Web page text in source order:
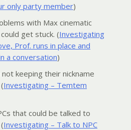
only party member)
with Max cinematic
get stuck. (Investigating
Prof. runs in place and
a conversation)
keeping their nickname
Investigating – Temtem
that could be talked to
Investigating – Talk to NPC